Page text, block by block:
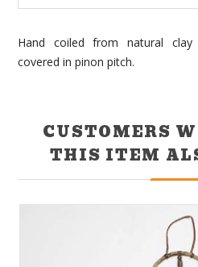
Hand coiled from natural
covered in pinon pitch.
CUSTOMERS
THIS ITEM